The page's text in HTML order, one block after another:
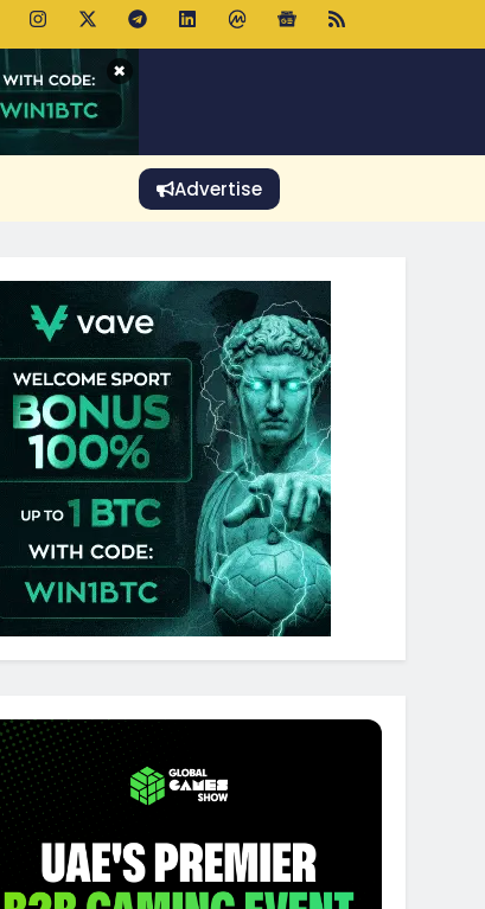
$64K as ETF Inflows Offset Whale Selling Fears
×
Advertise